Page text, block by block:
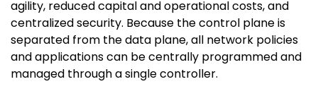
agility, reduced capital and operational costs, and
centralized security. Because the control plane is
separated from the data plane, all network policies
and applications can be centrally programmed and
managed through a single controller.